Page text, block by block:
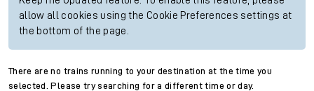
allow all cookies using the Cookie Preferences settings at
the bottom of the page.
There are no trains running to your destination at the time you
selected. Please try searching for a different time or day.